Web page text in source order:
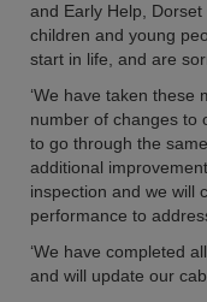
and Early Help, Dorset
children and young
start in life, and are
‘We have taken these
number of changes to
to go through the
additional
inspection and we will
performance to
‘We have completed
and will update our